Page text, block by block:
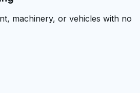
machinery, or vehicles with no